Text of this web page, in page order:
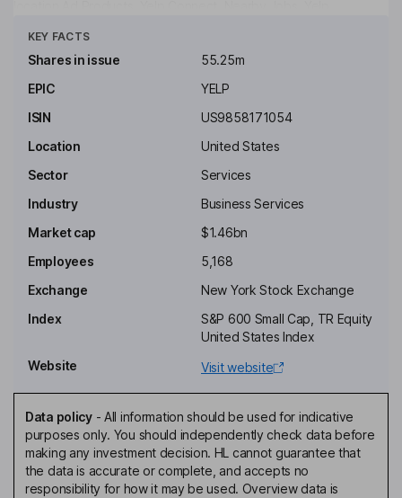
include Free Business Account, Upgrade Package, Branded
Profile, Enhanced Profile, Verified License, Business Highlights,
Manager, Yelp Host and Yelp Receptionist, Hatch, Yelp Insights
API, Yelp Places API, Yelp AI API, Transactions, and Other
Diane M. Irvine
Independent Chairman of the Board
Robert L. Gibbs
Independent Director
Logan D. Green
Independent Director
Jeremy Stoppelman
Chief Executive Officer, Co-Founder, Director
David A Schwarzbach
KEY FACTS
Shares in issue
55.25m
EPIC
YELP
ISIN
US9858171054
Location
United States
Sector
Services
Industry
Business Services
Market cap
$1.46bn
Employees
5,168
Exchange
New York Stock Exchange
Index
S&P 600 Small Cap, TR Equity
United States Index
Website
Visit website
Data policy- All information should be used for indicative
purposes only. You should independently check data before
making any investment decision. HL cannot guarantee that
the data is accurate or complete, and accepts no
responsibility for how it may be used. Overview data is